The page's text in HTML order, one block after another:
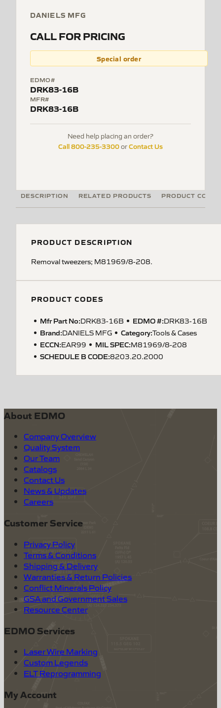
DANIELS MFG
CALL FOR PRICING
Special order
EDMO#
DRK83-16B
MFR#
DRK83-16B
Need help placing an order?
Call 800-235-3300orContact Us
DESCRIPTION RELATED PRODUCTS PRODUCT CODES
PRODUCT DESCRIPTION
Removal tweezers; M81969/8-208.
PRODUCT CODES
Mfr Part No:DRK83-16B EDMO #:DRK83-16B
Brand:DANIELS MFG Category:Tools & Cases
ECCN:EAR99 MIL SPEC:M81969/8-208
SCHEDULE B CODE:8203.20.2000
About EDMO
Company Overview
Quality System
Our Team
Catalogs
Contact Us
News & Updates
Careers
Customer Service
Privacy Policy
Terms & Conditions
Shipping & Delivery
Warranties & Return Policies
Conflict Minerals Policy
GSA and Government Sales
Resource Center
EDMO Services
Laser Wire Marking
Custom Legends
ELT Reprogramming
My Account